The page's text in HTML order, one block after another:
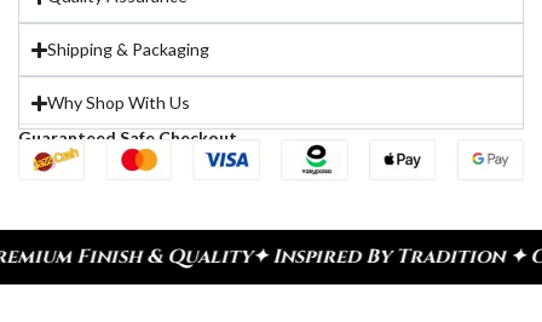
Shipping & Packaging
Why Shop With Us
Guaranteed Safe Checkout
& Quality✦ Inspired By Tradition ✦ Celebrate